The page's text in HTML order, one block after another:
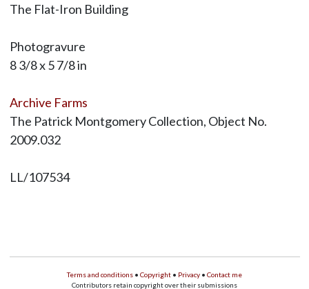
The Flat-Iron Building
Photogravure
8 3/8 x 5 7/8 in
Archive Farms
The Patrick Montgomery Collection, Object No.
2009.032
LL/107534
Terms and conditions • Copyright • Privacy • Contact me
Contributors retain copyright over their submissions